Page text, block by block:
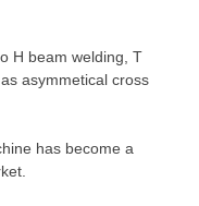
H beam welding, T
asymmetical cross
has become a